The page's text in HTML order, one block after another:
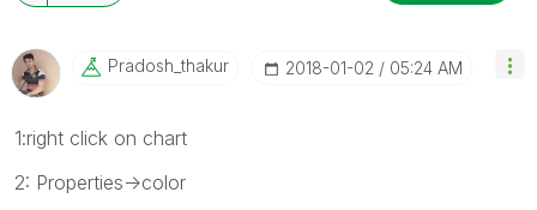
Pradosh_thakur ‎2018-01-02 05:24 AM
1:right click on chart
2: Properties->color